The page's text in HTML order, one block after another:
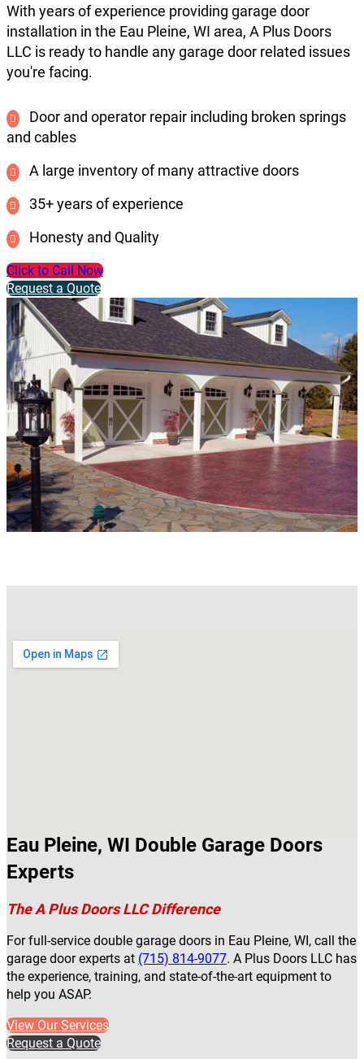
With years of experience providing garage door
installation in the Eau Pleine, WI area, A Plus Doors
LLC is ready to handle any garage door related issues
you're facing.
Door and operator repair including broken springs
and cables
A large inventory of many attractive doors
35+ years of experience
Honesty and Quality
Click to Call Now
Request a Quote
Eau Pleine, WI Double Garage Doors
Experts
The A Plus Doors LLC Difference
For full-service double garage doors in Eau Pleine, WI, call the
garage door experts at (715) 814-9077. A Plus Doors LLC has
the experience, training, and state-of-the-art equipment to
help you ASAP.
View Our Services
Request a Quote